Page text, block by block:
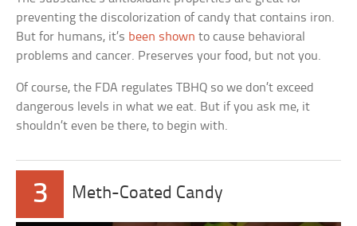
preventing the discolorization of candy that contains iron.
But for humans, it’s been shown to cause behavioral
problems and cancer. Preserves your food, but not you.
Of course, the FDA regulates TBHQ so we don’t exceed
dangerous levels in what we eat. But if you ask me, it
shouldn’t even be there, to begin with.
3 Meth-Coated Candy